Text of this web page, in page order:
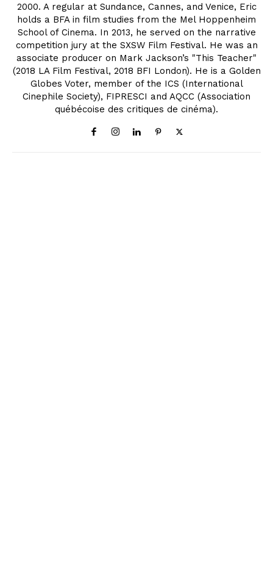
2000. A regular at Sundance, Cannes, and Venice, Eric
holds a BFA in film studies from the Mel Hoppenheim
School of Cinema. In 2013, he served on the narrative
competition jury at the SXSW Film Festival. He was an
associate producer on Mark Jackson’s "This Teacher"
(2018 LA Film Festival, 2018 BFI London). He is a Golden
Globes Voter, member of the ICS (International
Cinephile Society), FIPRESCI and AQCC (Association
québécoise des critiques de cinéma).